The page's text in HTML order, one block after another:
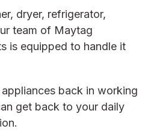
dryer, refrigerator,
team of Maytag
is equipped to handle it
back in working
get back to your daily